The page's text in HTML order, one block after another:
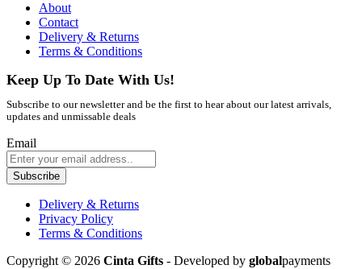
About
Contact
Delivery & Returns
Terms & Conditions
Keep Up To Date With Us!
Subscribe to our newsletter and be the first to hear about our latest arrivals,
updates and unmissable deals
Email
Subscribe
Delivery & Returns
Privacy Policy
Terms & Conditions
Copyright © 2026 Cinta Gifts - Developed by globalpayments